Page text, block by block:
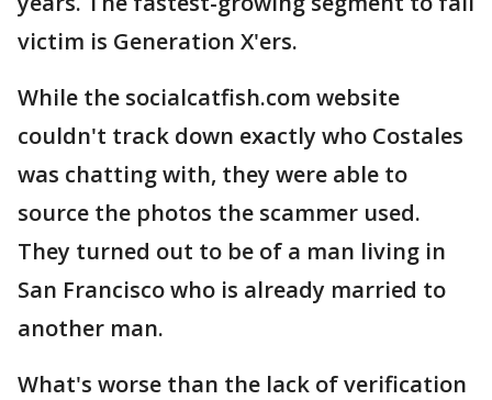
victim is Generation X'ers.
While the socialcatfish.com website
couldn't track down exactly who Costales
was chatting with, they were able to
source the photos the scammer used.
They turned out to be of a man living in
San Francisco who is already married to
another man.
What's worse than the lack of verification